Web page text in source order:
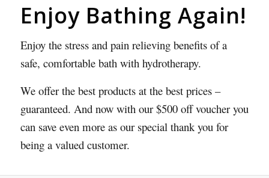
Enjoy Bathing Again!
Enjoy the stress and pain relieving benefits of a
safe, comfortable bath with hydrotherapy.
We offer the best products at the best prices –
guaranteed. And now with our $500 off voucher you
can save even more as our special thank you for
being a valued customer.